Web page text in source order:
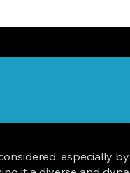
especially